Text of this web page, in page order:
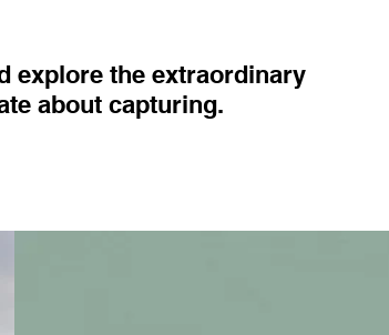
explore the extraordinary
about capturing.